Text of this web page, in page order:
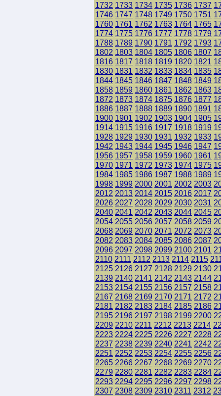
1732 1733 1734 1735 1736 1737
1746 1747 1748 1749 1750 1751
1760 1761 1762 1763 1764 1765
1774 1775 1776 1777 1778 1779
1788 1789 1790 1791 1792 1793
1802 1803 1804 1805 1806 1807
1816 1817 1818 1819 1820 1821
1830 1831 1832 1833 1834 1835
1844 1845 1846 1847 1848 1849
1858 1859 1860 1861 1862 1863
1872 1873 1874 1875 1876 1877
1886 1887 1888 1889 1890 1891
1900 1901 1902 1903 1904 1905
1914 1915 1916 1917 1918 1919
1928 1929 1930 1931 1932 1933
1942 1943 1944 1945 1946 1947
1956 1957 1958 1959 1960 1961
1970 1971 1972 1973 1974 1975
1984 1985 1986 1987 1988 1989
1998 1999 2000 2001 2002 2003
2012 2013 2014 2015 2016 2017
2026 2027 2028 2029 2030 2031
2040 2041 2042 2043 2044 2045
2054 2055 2056 2057 2058 2059
2068 2069 2070 2071 2072 2073
2082 2083 2084 2085 2086 2087
2096 2097 2098 2099 2100 2101
2110 2111 2112 2113 2114 2115
2125 2126 2127 2128 2129 2130
2139 2140 2141 2142 2143 2144
2153 2154 2155 2156 2157 2158
2167 2168 2169 2170 2171 2172
2181 2182 2183 2184 2185 2186
2195 2196 2197 2198 2199 2200
2209 2210 2211 2212 2213 2214
2223 2224 2225 2226 2227 2228
2237 2238 2239 2240 2241 2242
2251 2252 2253 2254 2255 2256
2265 2266 2267 2268 2269 2270
2279 2280 2281 2282 2283 2284
2293 2294 2295 2296 2297 2298
2307 2308 2309 2310 2311 2312